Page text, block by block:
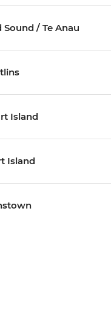
Sound / Te Anau
Island
Island